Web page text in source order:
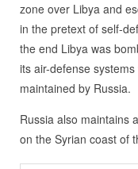
zone over Libya and
in the pretext of self-
the end Libya was
its air-defense
maintained by Russia.
Russia also maintains
on the Syrian coast of